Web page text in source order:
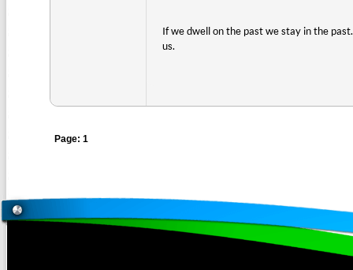
If we dwell on the past we stay in the
us.
Page: 1